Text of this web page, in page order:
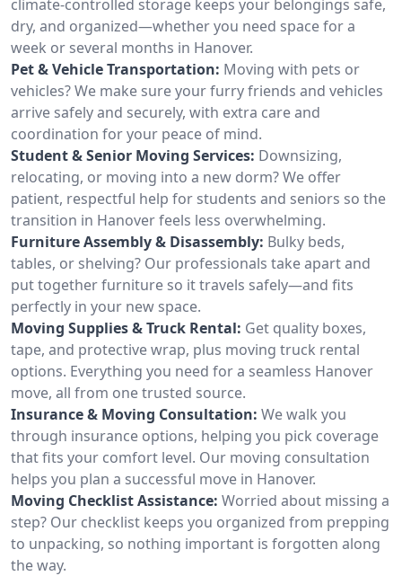
climate-controlled storage keeps your belongings safe,
dry, and organized—whether you need space for a
week or several months in Hanover.
Pet & Vehicle Transportation: Moving with pets or
vehicles? We make sure your furry friends and vehicles
arrive safely and securely, with extra care and
coordination for your peace of mind.
Student & Senior Moving Services: Downsizing,
relocating, or moving into a new dorm? We offer
patient, respectful help for students and seniors so the
transition in Hanover feels less overwhelming.
Furniture Assembly & Disassembly: Bulky beds,
tables, or shelving? Our professionals take apart and
put together furniture so it travels safely—and fits
perfectly in your new space.
Moving Supplies & Truck Rental: Get quality boxes,
tape, and protective wrap, plus moving truck rental
options. Everything you need for a seamless Hanover
move, all from one trusted source.
Insurance & Moving Consultation: We walk you
through insurance options, helping you pick coverage
that fits your comfort level. Our moving consultation
helps you plan a successful move in Hanover.
Moving Checklist Assistance: Worried about missing a
step? Our checklist keeps you organized from prepping
to unpacking, so nothing important is forgotten along
the way.